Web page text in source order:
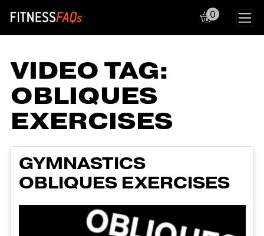
Main Navigation
0
VIDEO TAG:
OBLIQUES
EXERCISES
GYMNASTICS
OBLIQUES EXERCISES